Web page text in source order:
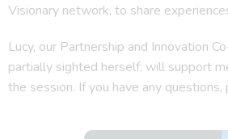
Visionary network, to share
Lucy, our Partnership and Innovation
partially sighted herself, will support
the session. If you have any questions,